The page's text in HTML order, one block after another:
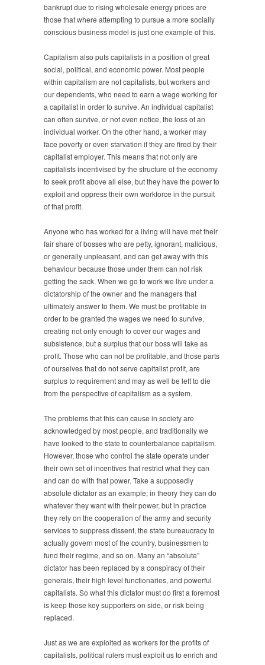
bankrupt due to rising wholesale energy prices are
those that where attempting to pursue a more socially
conscious business model is just one example of this.
Capitalism also puts capitalists in a position of great
social, political, and economic power. Most people
within capitalism are not capitalists, but workers and
our dependents, who need to earn a wage working for
a capitalist in order to survive. An individual capitalist
can often survive, or not even notice, the loss of an
individual worker. On the other hand, a worker may
face poverty or even starvation if they are fired by their
capitalist employer. This means that not only are
capitalists incentivised by the structure of the economy
to seek profit above all else, but they have the power to
exploit and oppress their own workforce in the pursuit
of that profit.
Anyone who has worked for a living will have met their
fair share of bosses who are petty, ignorant, malicious,
or generally unpleasant, and can get away with this
behaviour because those under them can not risk
getting the sack. When we go to work we live under a
dictatorship of the owner and the managers that
ultimately answer to them. We must be profitable in
order to be granted the wages we need to survive,
creating not only enough to cover our wages and
subsistence, but a surplus that our boss will take as
profit. Those who can not be profitable, and those parts
of ourselves that do not serve capitalist profit, are
surplus to requirement and may as well be left to die
from the perspective of capitalism as a system.
The problems that this can cause in society are
acknowledged by most people, and traditionally we
have looked to the state to counterbalance capitalism.
However, those who control the state operate under
their own set of incentives that restrict what they can
and can do with that power. Take a supposedly
absolute dictator as an example; in theory they can do
whatever they want with their power, but in practice
they rely on the cooperation of the army and security
services to suppress dissent, the state bureaucracy to
actually govern most of the country, businessmen to
fund their regime, and so on. Many an “absolute”
dictator has been replaced by a conspiracy of their
generals, their high level functionaries, and powerful
capitalists. So what this dictator must do first a foremost
is keep those key supporters on side, or risk being
replaced.
Just as we are exploited as workers for the profits of
capitalists, political rulers must exploit us to enrich and